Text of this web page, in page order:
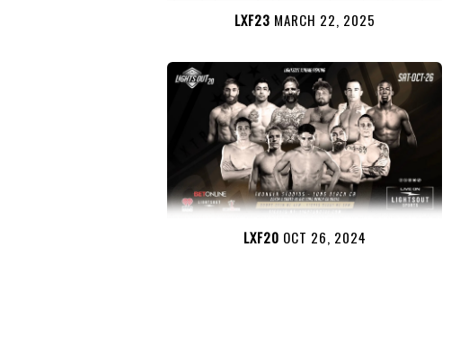
LXF23 MARCH 22, 2025
LXF20 OCT 26, 2024